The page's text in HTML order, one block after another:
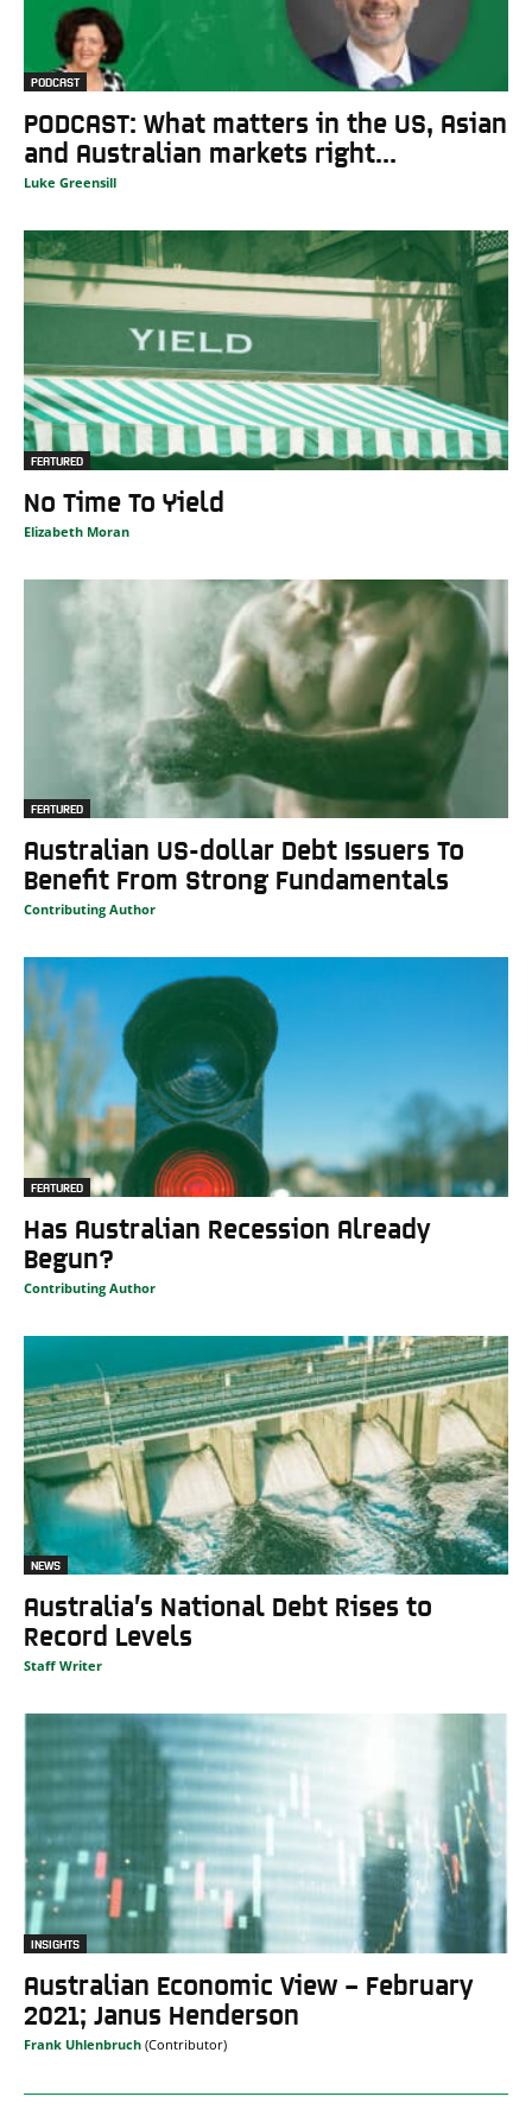
PODCAST
PODCAST: What matters in the US, Asian
and Australian markets right...
Luke Greensill
FEATURED
No Time To Yield
Elizabeth Moran
FEATURED
Australian US-dollar Debt Issuers To
Benefit From Strong Fundamentals
Contributing Author
FEATURED
Has Australian Recession Already
Begun?
Contributing Author
NEWS
Australia’s National Debt Rises to
Record Levels
Staff Writer
INSIGHTS
Australian Economic View – February
2021; Janus Henderson
Frank Uhlenbruch